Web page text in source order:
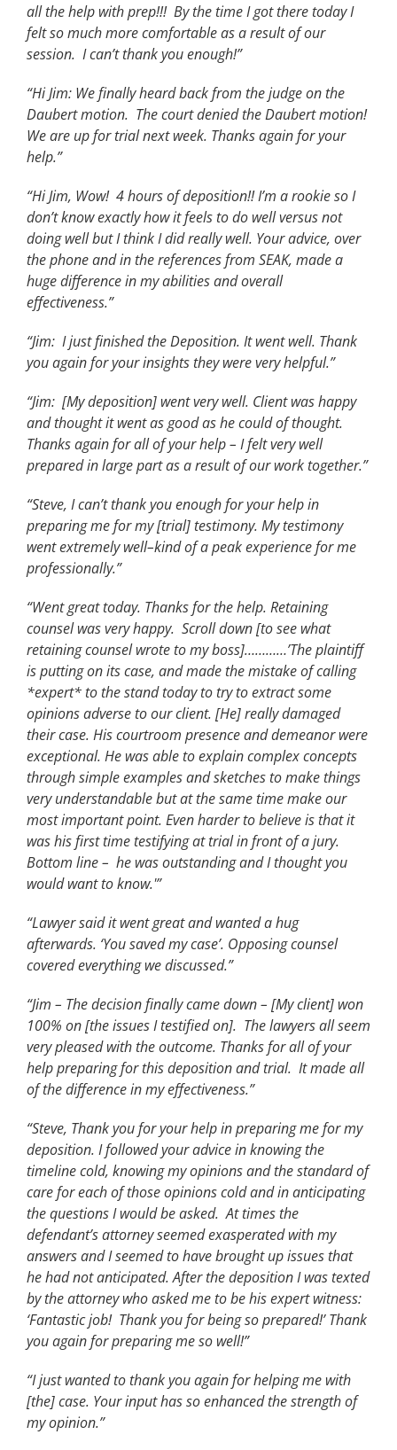
all the help with prep!!! By the time I got there today I
felt so much more comfortable as a result of our
session. I can’t thank you enough!”
“Hi Jim: We finally heard back from the judge on the
Daubert motion. The court denied the Daubert motion!
We are up for trial next week. Thanks again for your
help.”
“Hi Jim, Wow! 4 hours of deposition!! I’m a rookie so I
don’t know exactly how it feels to do well versus not
doing well but I think I did really well. Your advice, over
the phone and in the references from SEAK, made a
huge difference in my abilities and overall
effectiveness.”
“Jim: I just finished the Deposition. It went well. Thank
you again for your insights they were very helpful.”
“Jim: [My deposition] went very well. Client was happy
and thought it went as good as he could of thought.
Thanks again for all of your help – I felt very well
prepared in large part as a result of our work together.”
“Steve, I can’t thank you enough for your help in
preparing me for my [trial] testimony. My testimony
went extremely well–kind of a peak experience for me
professionally.”
“Went great today. Thanks for the help. Retaining
counsel was very happy. Scroll down [to see what
retaining counsel wrote to my boss]…………’The plaintiff
is putting on its case, and made the mistake of calling
*expert* to the stand today to try to extract some
opinions adverse to our client. [He] really damaged
their case. His courtroom presence and demeanor were
exceptional. He was able to explain complex concepts
through simple examples and sketches to make things
very understandable but at the same time make our
most important point. Even harder to believe is that it
was his first time testifying at trial in front of a jury.
Bottom line – he was outstanding and I thought you
would want to know.'”
“Lawyer said it went great and wanted a hug
afterwards. ‘You saved my case’. Opposing counsel
covered everything we discussed.”
“Jim – The decision finally came down – [My client] won
100% on [the issues I testified on]. The lawyers all seem
very pleased with the outcome. Thanks for all of your
help preparing for this deposition and trial. It made all
of the difference in my effectiveness.”
“Steve, Thank you for your help in preparing me for my
deposition. I followed your advice in knowing the
timeline cold, knowing my opinions and the standard of
care for each of those opinions cold and in anticipating
the questions I would be asked. At times the
defendant’s attorney seemed exasperated with my
answers and I seemed to have brought up issues that
he had not anticipated. After the deposition I was texted
by the attorney who asked me to be his expert witness:
‘Fantastic job! Thank you for being so prepared!’ Thank
you again for preparing me so well!”
“I just wanted to thank you again for helping me with
[the] case. Your input has so enhanced the strength of
my opinion.”